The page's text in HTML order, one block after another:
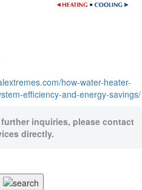
how-water-heater-
efficiency-and-energy-savings/
inquiries, please contact
directly.